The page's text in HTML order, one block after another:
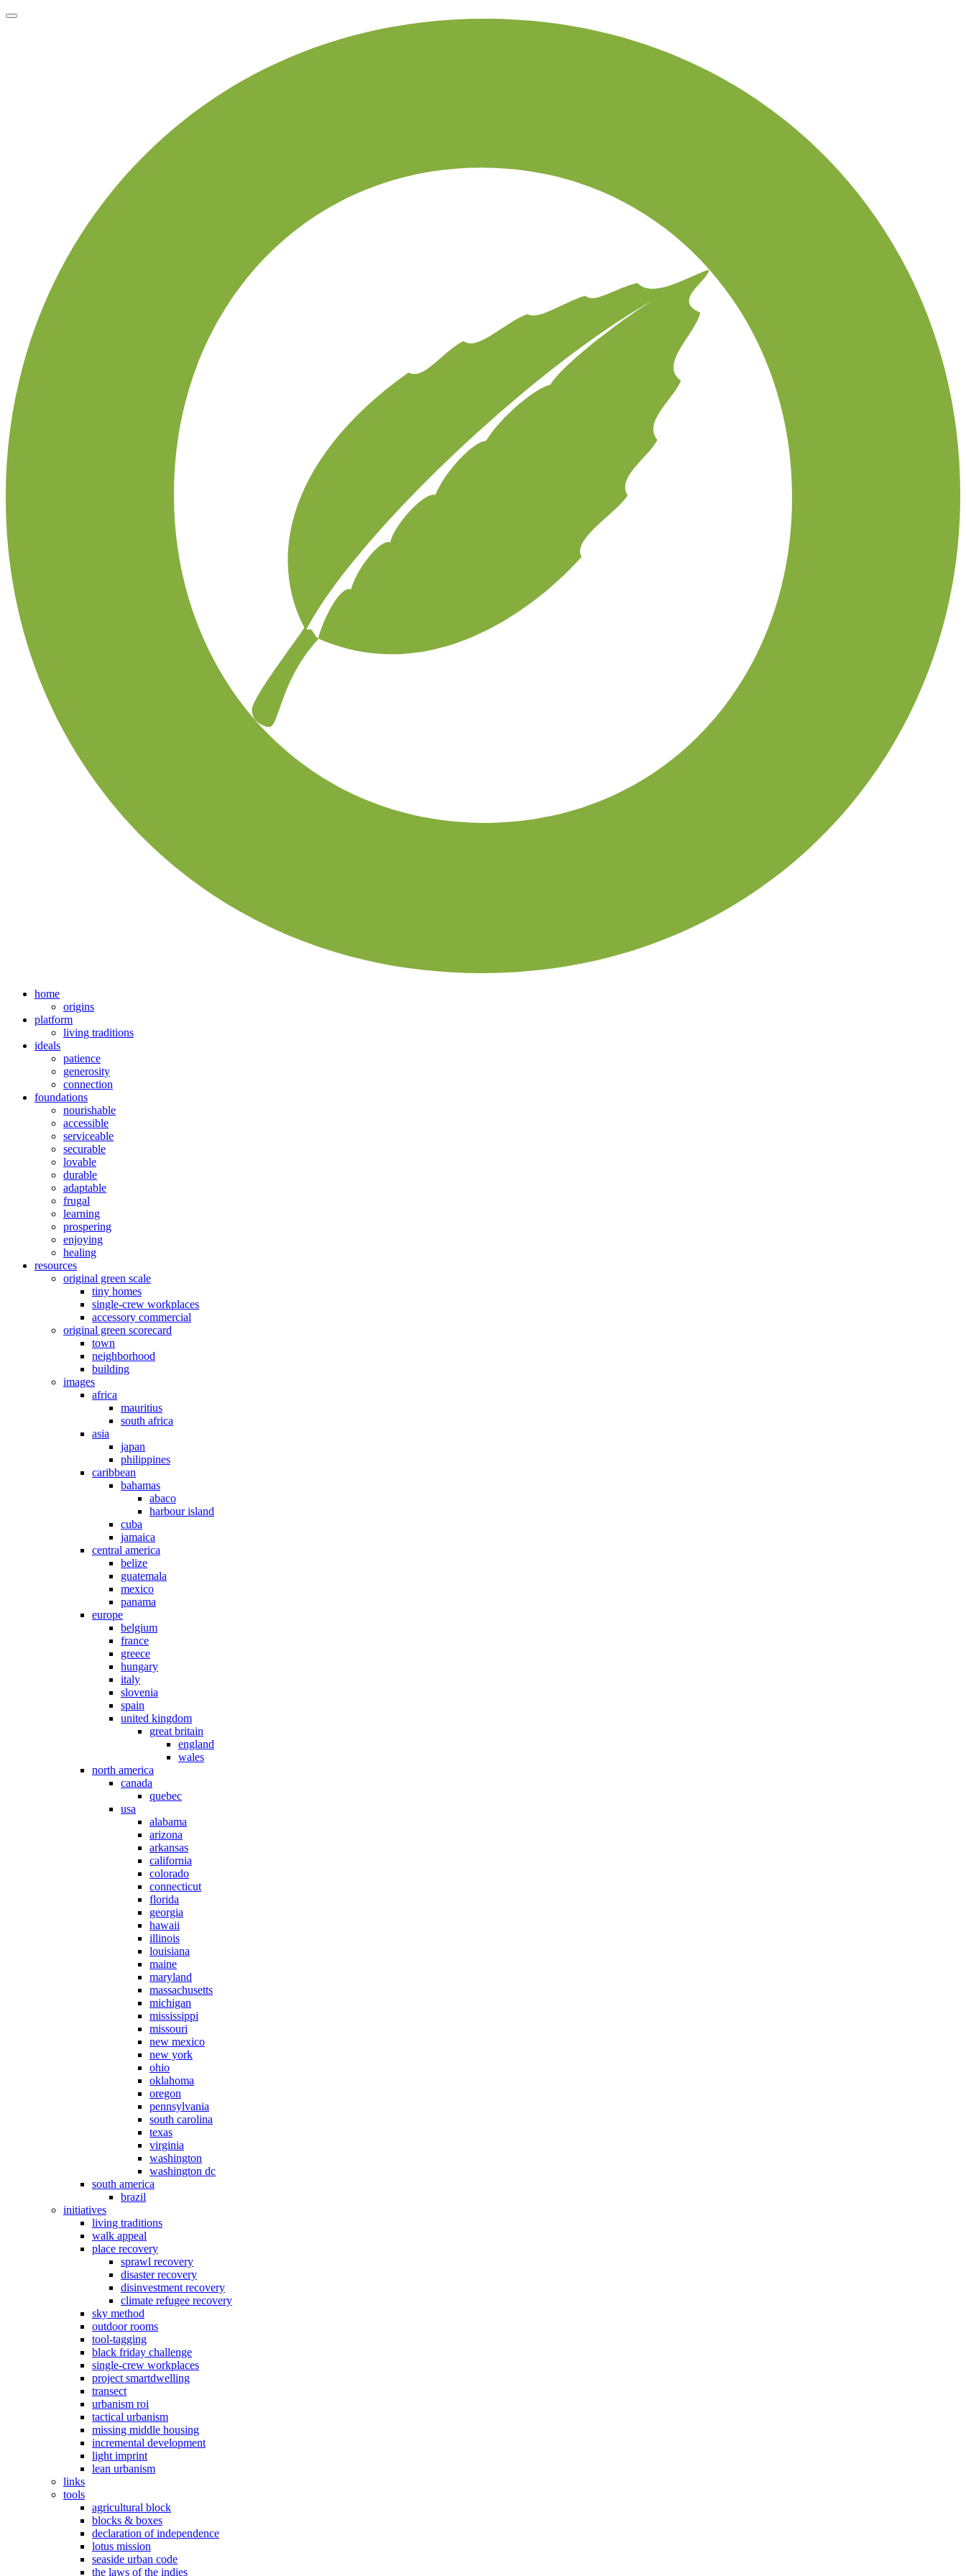
home
origins
platform
living traditions
ideals
patience
generosity
connection
foundations
nourishable
accessible
serviceable
securable
lovable
durable
adaptable
frugal
learning
prospering
enjoying
healing
resources
original green scale
tiny homes
single-crew workplaces
accessory commercial
original green scorecard
town
neighborhood
building
images
africa
mauritius
south africa
asia
japan
philippines
caribbean
bahamas
abaco
harbour island
cuba
jamaica
central america
belize
guatemala
mexico
panama
europe
belgium
france
greece
hungary
italy
slovenia
spain
united kingdom
great britain
england
wales
north america
canada
quebec
usa
alabama
arizona
arkansas
california
colorado
connecticut
florida
georgia
hawaii
illinois
louisiana
maine
maryland
massachusetts
michigan
mississippi
missouri
new mexico
new york
ohio
oklahoma
oregon
pennsylvania
south carolina
texas
virginia
washington
washington dc
south america
brazil
initiatives
living traditions
walk appeal
place recovery
sprawl recovery
disaster recovery
disinvestment recovery
climate refugee recovery
sky method
outdoor rooms
tool-tagging
black friday challenge
single-crew workplaces
project smartdwelling
transect
urbanism roi
tactical urbanism
missing middle housing
incremental development
light imprint
lean urbanism
links
tools
agricultural block
blocks & boxes
declaration of independence
lotus mission
seaside urban code
the laws of the indies